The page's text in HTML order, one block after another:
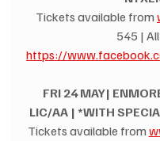
Tickets available from
545 |
https://
FRI 24 MAY|
LIC/AA | *WITH
Tickets available from